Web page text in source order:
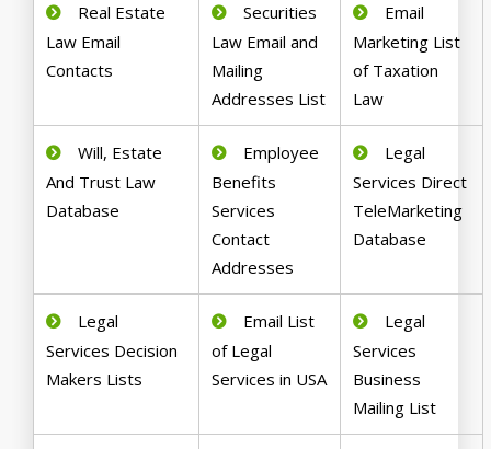
Real Estate
Law Email
Contacts
Securities
Law Email and
Mailing
Addresses List
Email
Marketing List
of Taxation
Law
Will, Estate
And Trust Law
Database
Employee
Benefits
Services
Contact
Addresses
Legal
Services Direct
TeleMarketing
Database
Legal
Services Decision
Makers Lists
Email List
of Legal
Services in USA
Legal
Services
Business
Mailing List